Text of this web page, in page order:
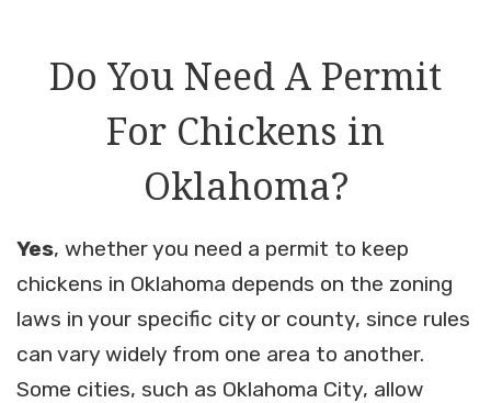
Do You Need A Permit
For Chickens in
Oklahoma?
Yes, whether you need a permit to keep
chickens in Oklahoma depends on the zoning
laws in your specific city or county, since rules
can vary widely from one area to another.
Some cities, such as Oklahoma City, allow